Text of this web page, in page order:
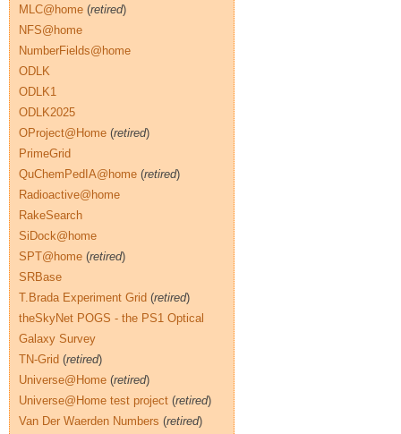
MLC@home (retired)
NFS@home
NumberFields@home
ODLK
ODLK1
ODLK2025
OProject@Home (retired)
PrimeGrid
QuChemPedIA@home (retired)
Radioactive@home
RakeSearch
SiDock@home
SPT@home (retired)
SRBase
T.Brada Experiment Grid (retired)
theSkyNet POGS - the PS1 Optical
Galaxy Survey
TN-Grid (retired)
Universe@Home (retired)
Universe@Home test project (retired)
Van Der Waerden Numbers (retired)